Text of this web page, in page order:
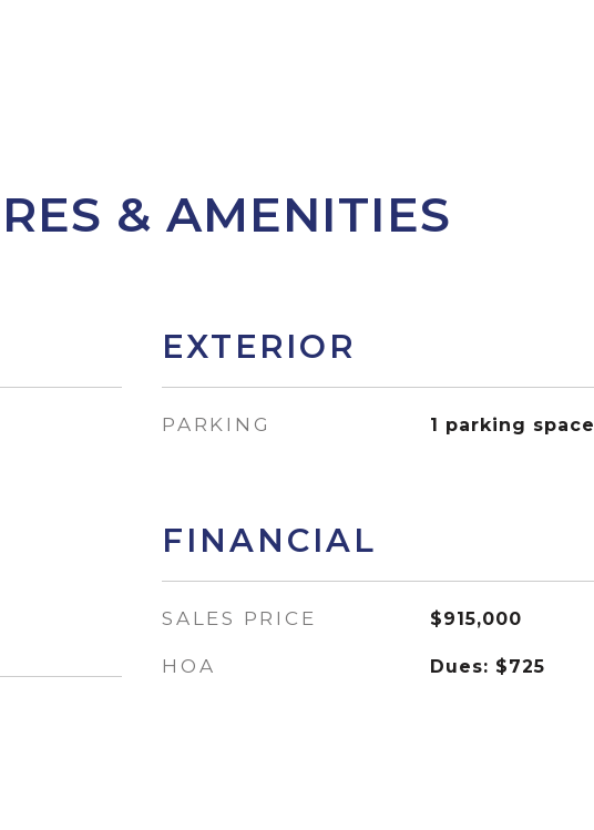
& AMENITIES
EXTERIOR
PARKING 1 parking space
FINANCIAL
SALES PRICE $915,000
HOA Dues: $725